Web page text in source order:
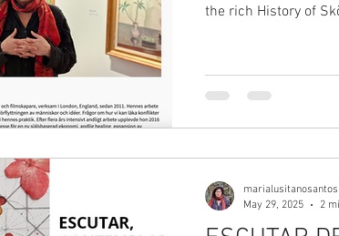
the rich History of
marialusitanosantos
May 29, 2025
2